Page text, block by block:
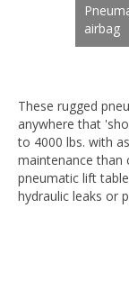
airbag
These rugged
anywhere that
to 4000 lbs. with
maintenance than
pneumatic lift
hydraulic leaks or